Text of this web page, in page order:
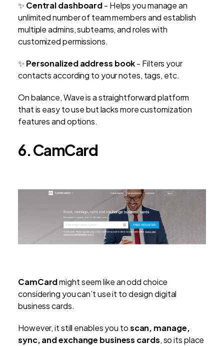
✨ Central dashboard- Helps you manage an
unlimited number of team members and establish
multiple admins, subteams, and roles with
customized permissions.
✨ Personalized address book- Filters your
contacts according to your notes, tags, etc.
On balance, Wave is a straightforward platform
that is easy to use but lacks more customization
features and options.
6. CamCard
CamCardmight seem like an odd choice
considering you can’t use it to design digital
business cards.
However, it still enables you toscan, manage,
sync, and exchange business cards, so its place